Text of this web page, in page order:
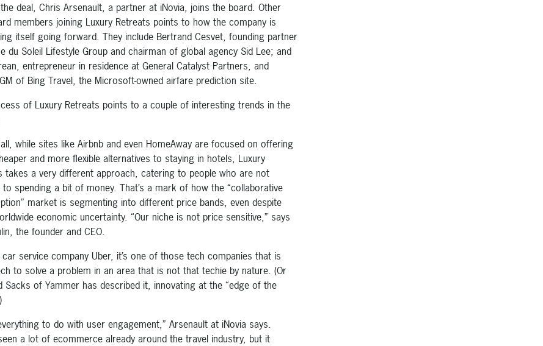
deal, Chris Arsenault, a partner at iNovia, joins the board. Other
members joining Luxury Retreats points to how the company is
itself going forward. They include Bertrand Cesvet, founding partner
du Soleil Lifestyle Group and chairman of global agency Sid Lee; and
entrepreneur in residence at General Catalyst Partners, and
of Bing Travel, the Microsoft-owned airfare prediction site.
of Luxury Retreats points to a couple of interesting trends in the
while sites like Airbnb and even HomeAway are focused on offering
and more flexible alternatives to staying in hotels, Luxury
takes a very different approach, catering to people who are not
to spending a bit of money. That’s a mark of how the “collaborative
market is segmenting into different price bands, even despite
economic uncertainty. “Our niche is not price sensitive,” says
the founder and CEO.
car service company Uber, it’s one of those tech companies that is
to solve a problem in an area that is not that techie by nature. (Or
Sacks of Yammer has described it, innovating at the “edge of the
to do with user engagement,” Arsenault at iNovia says.
seen a lot of ecommerce already around the travel industry, but it